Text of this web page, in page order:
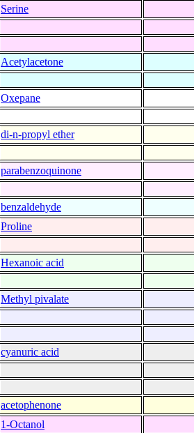
Serine
Acetylacetone
Oxepane
di-n-propyl ether
parabenzoquinone
benzaldehyde
Proline
Hexanoic acid
Methyl pivalate
cyanuric acid
acetophenone
1-Octanol